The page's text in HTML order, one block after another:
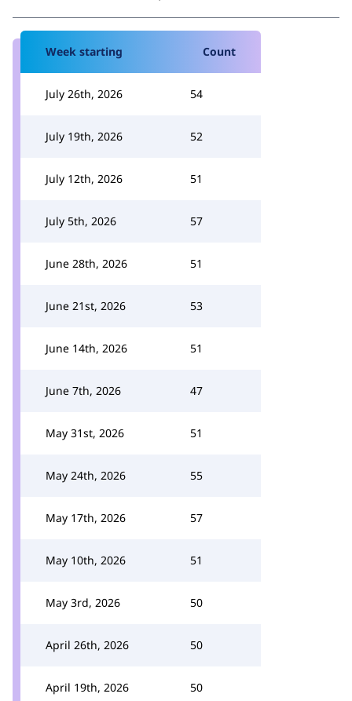
Week starting Count
July 26th, 2026 54
July 19th, 2026 52
July 12th, 2026 51
July 5th, 2026 57
June 28th, 2026 51
June 21st, 2026 53
June 14th, 2026 51
June 7th, 2026 47
May 31st, 2026 51
May 24th, 2026 55
May 17th, 2026 57
May 10th, 2026 51
May 3rd, 2026 50
April 26th, 2026 50
April 19th, 2026 50